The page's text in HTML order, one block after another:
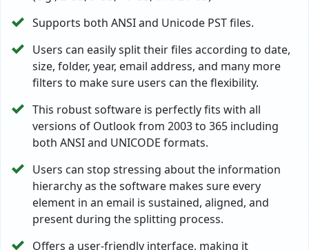
Supports both ANSI and Unicode PST files.
Users can easily split their files according to date,
size, folder, year, email address, and many more
filters to make sure users can the flexibility.
This robust software is perfectly fits with all
versions of Outlook from 2003 to 365 including
both ANSI and UNICODE formats.
Users can stop stressing about the information
hierarchy as the software makes sure every
element in an email is sustained, aligned, and
present during the splitting process.
Offers a user-friendly interface, making it